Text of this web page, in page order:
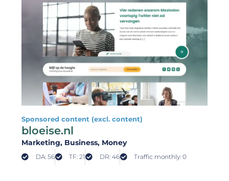
Sponsored content (excl. content)
bloeise.nl
Marketing, Business, Money
DA: 56 TF: 21 DR: 46 Traffic monthly: 0